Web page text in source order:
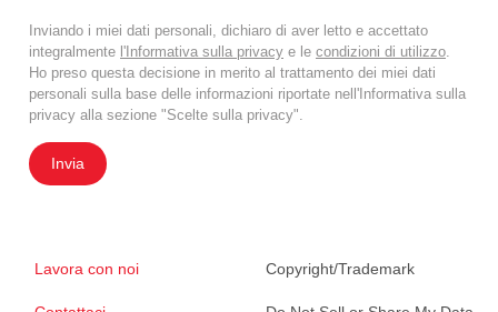
Inviando i miei dati personali, dichiaro di aver letto e accettato
integralmente l'Informativa sulla privacy e le condizioni di utilizzo
Ho preso questa decisione in merito al trattamento dei miei dati
personali sulla base delle informazioni riportate nell'Informativa sulla
privacy alla sezione "Scelte sulla privacy".
Invia
Lavora con noi Copyright/Trademark